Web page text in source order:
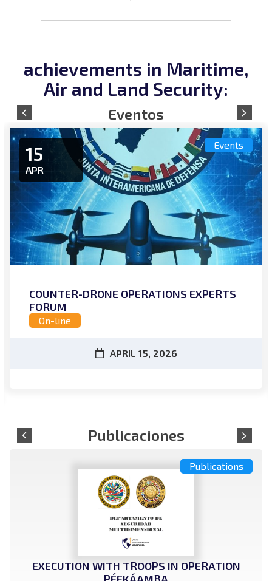
achievements in Maritime,
Air and Land Security:
15
APR
Events
COUNTER-DRONE OPERATIONS EXPERTS
FORUM
On-line
APRIL 15, 2026
Publications
EXECUTION WITH TROOPS IN OPERATION